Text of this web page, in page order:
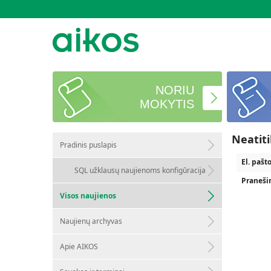
NORIU
MOKYTIS
Pradinis puslapis
SQL užklausų naujienoms konfigūracija
Visos naujienos
Naujienų archyvas
Apie AIKOS
El.